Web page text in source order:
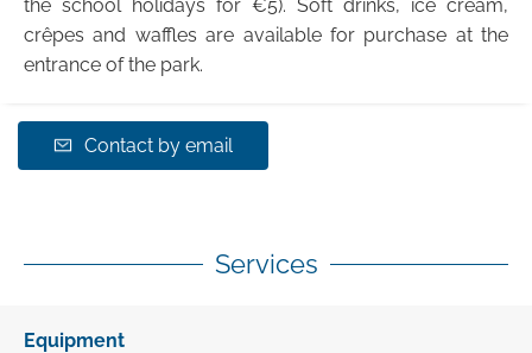
the school holidays for €5). Soft drinks, ice cream,
crêpes and waffles are available for purchase at the
entrance of the park.
Contact by email
Services
Equipment